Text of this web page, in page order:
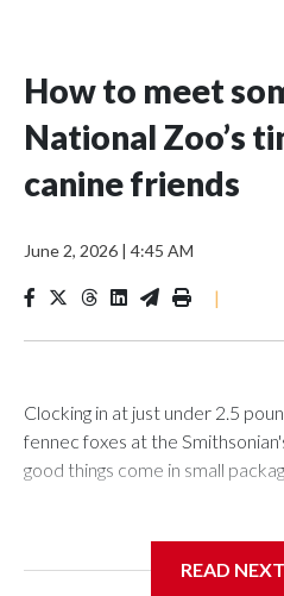
How to meet
National Zoo’s
canine friends
June 2, 2026 | 4:45 AM
|
Clocking in at just under 2.5
fennec foxes at the
good things come in small
In the latest episode of “Matt
READ